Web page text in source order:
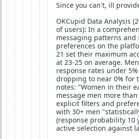
Since you can't, ill
OKCupid Data Analysis
of users): In a
messaging patterns and
preferences on the
21 set their maximum
at 23-25 on average.
response rates under
dropping to near 0% for
notes: "Women in their
message men more
explicit filters and
with 30+ men
(response probability 10
active selection against